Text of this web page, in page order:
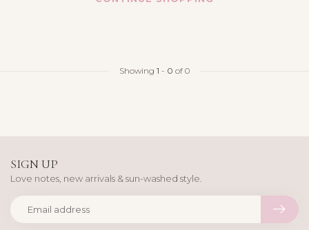
Showing 1 - 0 of 0
SIGN UP
Love notes, new arrivals & sun-washed style.